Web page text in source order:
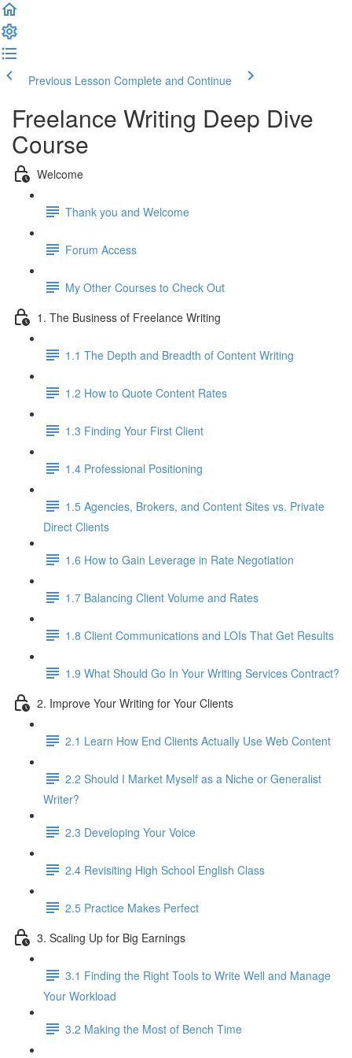
Previous Lesson Complete and Continue
Freelance Writing Deep Dive
Course
Welcome
Thank you and Welcome
Forum Access
My Other Courses to Check Out
1. The Business of Freelance Writing
1.1 The Depth and Breadth of Content Writing
1.2 How to Quote Content Rates
1.3 Finding Your First Client
1.4 Professional Positioning
1.5 Agencies, Brokers, and Content Sites vs. Private
Direct Clients
1.6 How to Gain Leverage in Rate Negotiation
1.7 Balancing Client Volume and Rates
1.8 Client Communications and LOIs That Get Results
1.9 What Should Go In Your Writing Services Contract?
2. Improve Your Writing for Your Clients
2.1 Learn How End Clients Actually Use Web Content
2.2 Should I Market Myself as a Niche or Generalist
Writer?
2.3 Developing Your Voice
2.4 Revisiting High School English Class
2.5 Practice Makes Perfect
3. Scaling Up for Big Earnings
3.1 Finding the Right Tools to Write Well and Manage
Your Workload
3.2 Making the Most of Bench Time